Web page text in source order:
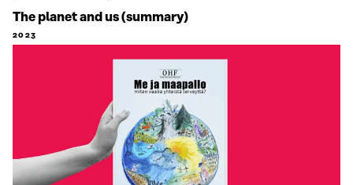
The planet and us (summary)
2023